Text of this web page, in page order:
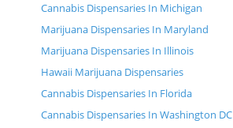
Cannabis Dispensaries In Michigan
Marijuana Dispensaries In Maryland
Marijuana Dispensaries In Illinois
Hawaii Marijuana Dispensaries
Cannabis Dispensaries In Florida
Cannabis Dispensaries In Washington DC